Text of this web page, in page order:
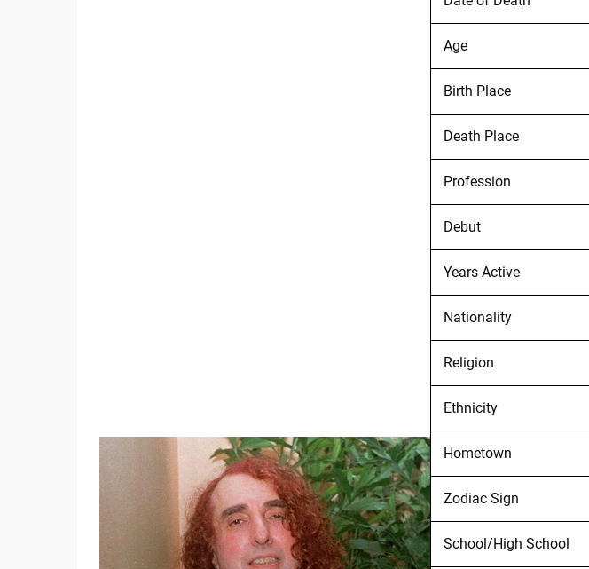
Age
Birth Place
Death Place
Profession
Debut
Years Active
Nationality
Religion
Ethnicity
Hometown
Zodiac Sign
School/High School